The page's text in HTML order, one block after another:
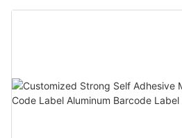
Metal Plate Tag